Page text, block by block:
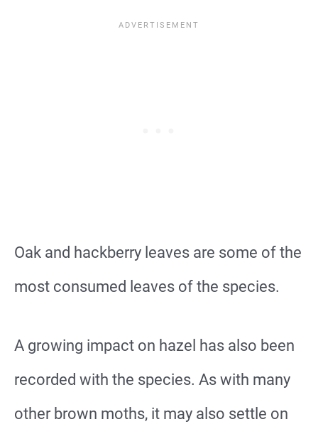
Oak and hackberry leaves are some of the
most consumed leaves of the species.
A growing impact on hazel has also been
recorded with the species. As with many
other brown moths, it may also settle on